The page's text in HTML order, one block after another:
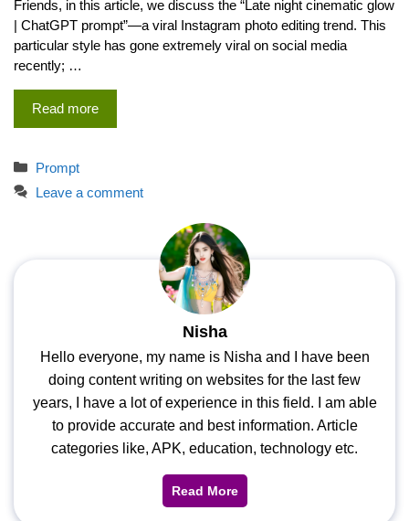
Friends, in this article, we discuss the “Late night cinematic glow
| ChatGPT prompt”—a viral Instagram photo editing trend. This
particular style has gone extremely viral on social media
recently; …
Read more
Categories
Prompt
Leave a comment
Nisha
Hello everyone, my name is Nisha and I have been
doing content writing on websites for the last few
years, I have a lot of experience in this field. I am able
to provide accurate and best information. Article
categories like, APK, education, technology etc.
Read More